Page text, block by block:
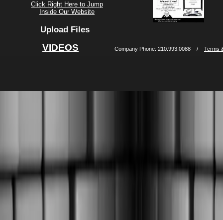
Company Phone: 210.993.0088 / Terms
VIDEOS
Upload Files
Click Right Here to Jump
Inside Our Website